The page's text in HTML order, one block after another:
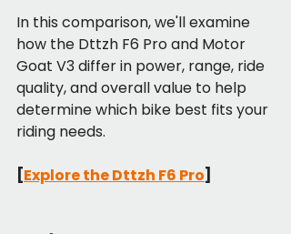
In this comparison, we'll examine
how the Dttzh F6 Pro and Motor
Goat V3 differ in power, range, ride
quality, and overall value to help
determine which bike best fits your
riding needs.
[Explore the Dttzh F6 Pro]